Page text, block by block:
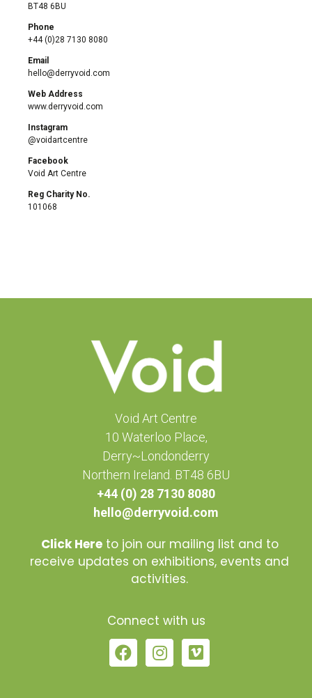
BT48 6BU
Phone
+44 (0)28 7130 8080
Email
hello@derryvoid.com
Web Address
www.derryvoid.com
Instagram
@voidartcentre
Facebook
Void Art Centre
Reg Charity No.
101068
Void Art Centre
10 Waterloo Place,
Derry~Londonderry
Northern Ireland. BT48 6BU
+44 (0) 28 7130 8080
hello@derryvoid.com
Click Hereto join our mailing list and to
receive updates on exhibitions, events and
activities.
Connect with us